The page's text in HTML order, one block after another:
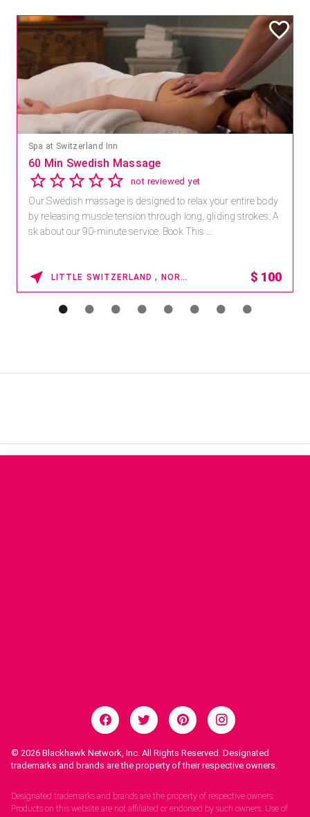
Mandara Spa at Waikoloa Beach Marriott Resort & Spa
Save 15% off Spa Services
2.8 4 reviews
Receive 15% off any massage and facial combination.
For reservations, book online at https://na.spatime.com/ones
paworld/home . Enter Promo Code: SPAFINDER15 *...
WAIKOLOA , HAWAII 15% OFF
© 2026 Blackhawk Network, Inc. All Rights Reserved. Designated
trademarks and brands are the property of their respective owners.
Designated trademarks and brands are the property of respective owners.
Products on this website are not affiliated or endorsed by such owners. Use of